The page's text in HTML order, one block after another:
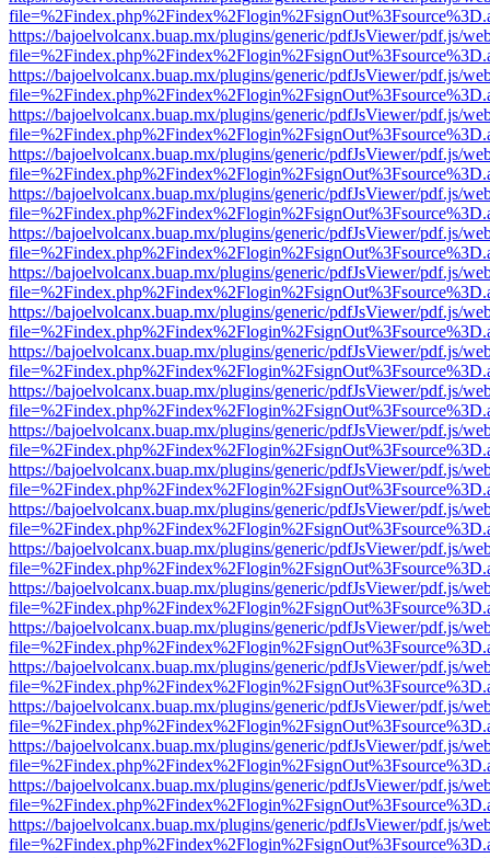
https://bajoelvolcanx.buap.mx/plugins/generic/pdfJsViewer/pdf.js/
https://bajoelvolcanx.buap.mx/plugins/generic/pdfJsViewer/pdf.js/
https://bajoelvolcanx.buap.mx/plugins/generic/pdfJsViewer/pdf.js/
https://bajoelvolcanx.buap.mx/plugins/generic/pdfJsViewer/pdf.js/
https://bajoelvolcanx.buap.mx/plugins/generic/pdfJsViewer/pdf.js/
https://bajoelvolcanx.buap.mx/plugins/generic/pdfJsViewer/pdf.js/
https://bajoelvolcanx.buap.mx/plugins/generic/pdfJsViewer/pdf.js/
https://bajoelvolcanx.buap.mx/plugins/generic/pdfJsViewer/pdf.js/
https://bajoelvolcanx.buap.mx/plugins/generic/pdfJsViewer/pdf.js/
https://bajoelvolcanx.buap.mx/plugins/generic/pdfJsViewer/pdf.js/
https://bajoelvolcanx.buap.mx/plugins/generic/pdfJsViewer/pdf.js/
https://bajoelvolcanx.buap.mx/plugins/generic/pdfJsViewer/pdf.js/
https://bajoelvolcanx.buap.mx/plugins/generic/pdfJsViewer/pdf.js/
https://bajoelvolcanx.buap.mx/plugins/generic/pdfJsViewer/pdf.js/
https://bajoelvolcanx.buap.mx/plugins/generic/pdfJsViewer/pdf.js/
https://bajoelvolcanx.buap.mx/plugins/generic/pdfJsViewer/pdf.js/
https://bajoelvolcanx.buap.mx/plugins/generic/pdfJsViewer/pdf.js/
https://bajoelvolcanx.buap.mx/plugins/generic/pdfJsViewer/pdf.js/
https://bajoelvolcanx.buap.mx/plugins/generic/pdfJsViewer/pdf.js/
https://bajoelvolcanx.buap.mx/plugins/generic/pdfJsViewer/pdf.js/
https://bajoelvolcanx.buap.mx/plugins/generic/pdfJsViewer/pdf.js/